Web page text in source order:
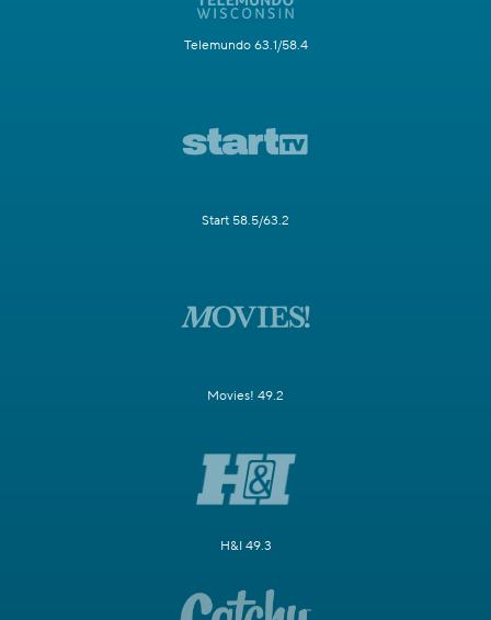
Telemundo 63.1/58.4
Start 58.5/63.2
Movies! 49.2
H&I 49.3